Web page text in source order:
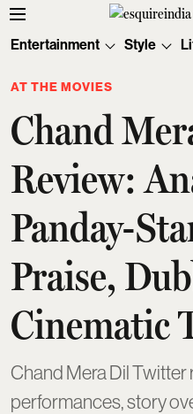
Entertainment Style
AT THE MOVIES
Chand
Review:
Panday-
Praise,
Cinematic
Chand Mera Dil
performances, story